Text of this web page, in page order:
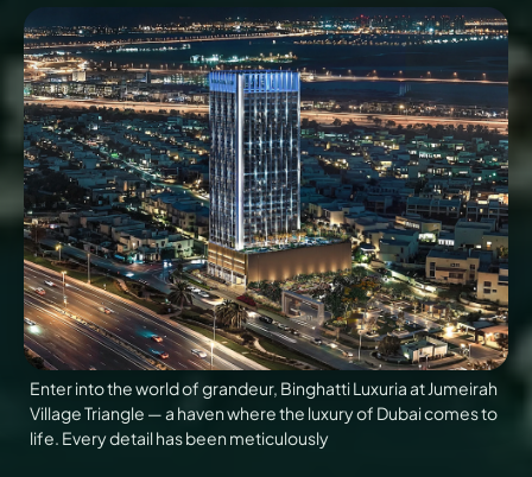
VILLAS
CONTACT
US
X
Enter into the world of grandeur, Binghatti Luxuria at Jumeirah
Village Triangle — a haven where the luxury of Dubai comes to
life. Every detail has been meticulously